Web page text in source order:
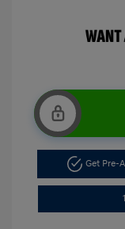
Get Pre-